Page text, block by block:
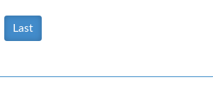
Last